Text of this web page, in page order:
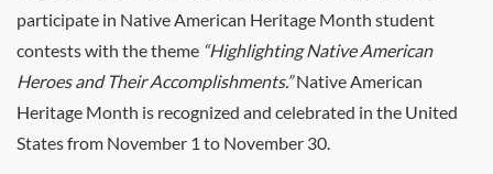
participate in Native American Heritage Month student
contests with the theme “Highlighting Native American
Heroes and Their Accomplishments.”Native American
Heritage Month is recognized and celebrated in the United
States from November 1 to November 30.